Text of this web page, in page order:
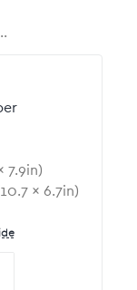
7.9in)
10.7 by
× 6.7in)